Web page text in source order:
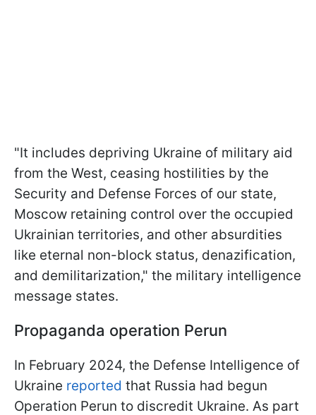
"It includes depriving Ukraine of military aid
from the West, ceasing hostilities by the
Security and Defense Forces of our state,
Moscow retaining control over the occupied
Ukrainian territories, and other absurdities
like eternal non-block status, denazification,
and demilitarization," the military intelligence
message states.
Propaganda operation Perun
In February 2024, the Defense Intelligence of
Ukraine reported that Russia had begun
Operation Perun to discredit Ukraine. As part